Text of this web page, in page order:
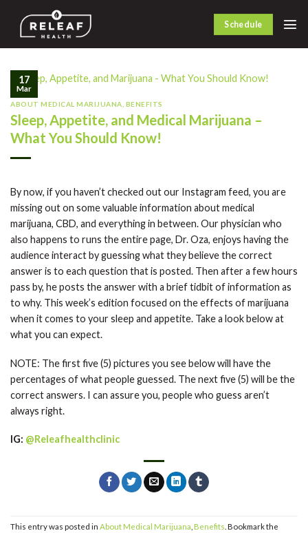
content
Schedule
17
Mar
ABOUT MEDICAL MARIJUANA, BENEFITS
Sleep, Appetite, and Medical Marijuana –
What You Should Know!
By now, if you haven’t checked out our Instagram feed, you are
missing out on some valuable information about medical
marijuana, CBD, and everything in between. Our physician who
also happens to runs the entire page, Dr. Oza, enjoys having the
audience interact by guessing what they believe the correct
answer is to each question that is posted. Then after a few hours
pass by, he posts the answer with a brief tidbit of information as
to why. This week’s edition focused on the effects of marijuana
when it comes to your sleep and appetite. Take a look below at
what you can expect.
NOTE: The first five (5) pictures you see below will have the
percentages of what people guessed. The next five (5) will be the
correct answers. I can assure you, people who guess aren’t
always right.
IG: @Releafhealthclinic
This entry was posted in About Medical Marijuana Benefits . Bookmark the